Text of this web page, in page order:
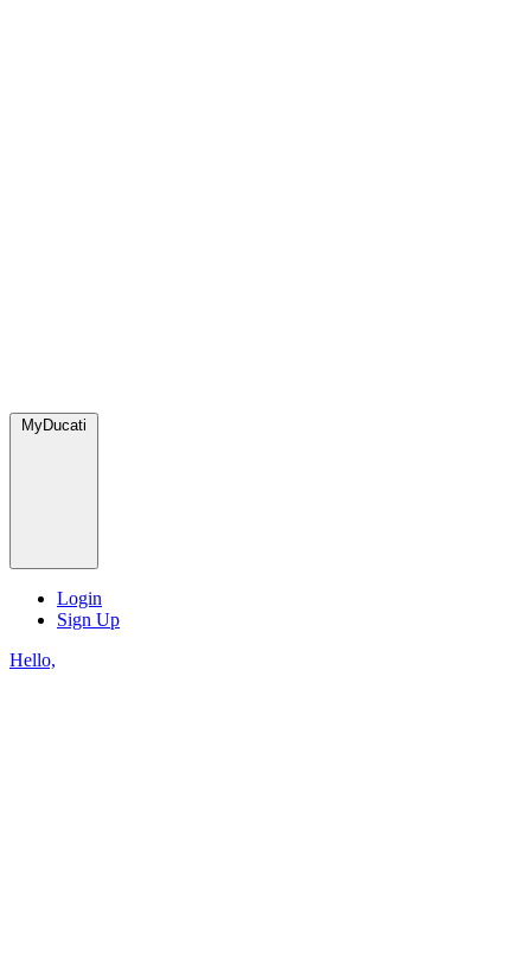
MyDucati
Login
Sign Up
Hello,